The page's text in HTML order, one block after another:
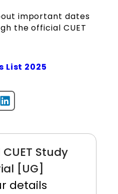
important dates
the official CUET
List 2025
Study
[UG]
details